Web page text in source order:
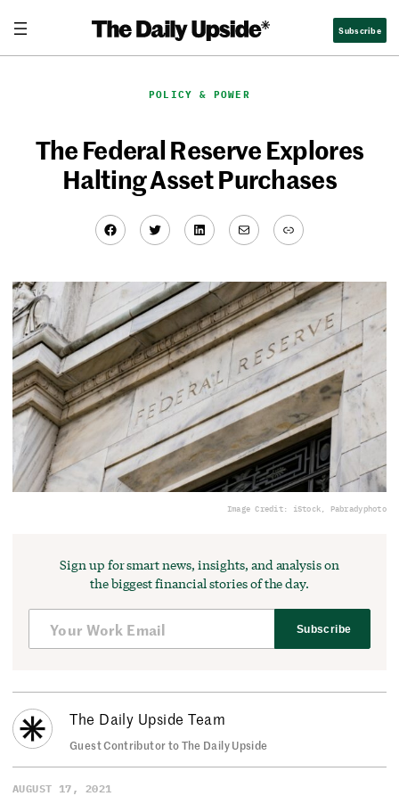
content
Subscribe
POLICY & POWER
The Federal Reserve Explores
Halting Asset Purchases
Facebook
TwitterLinkedIn
MailLink
Image Credit: iStock, Pabradyphoto
Sign up for smart news, insights, and analysis on
the biggest financial stories of the day.
Subscribe
The Daily Upside Team
Guest Contributor to The Daily Upside
AUGUST 17, 2021